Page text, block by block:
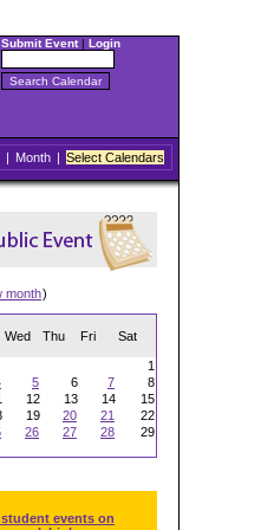
Submit Event| Login
| Month | Select Calendars
month)
Wed Thu Fri Sat
1
5 6 7
8
12 13 14
15
19 20 21
22
26 27 28
29
events on